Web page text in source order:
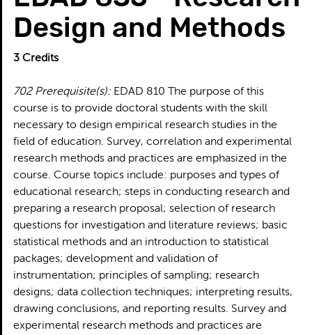
Design and Methods
3 Credits
702 Prerequisite(s):EDAD 810 The purpose of this
course is to provide doctoral students with the skill
necessary to design empirical research studies in the
field of education. Survey, correlation and experimental
research methods and practices are emphasized in the
course. Course topics include: purposes and types of
educational research; steps in conducting research and
preparing a research proposal; selection of research
questions for investigation and literature reviews; basic
statistical methods and an introduction to statistical
packages; development and validation of
instrumentation; principles of sampling; research
designs; data collection techniques; interpreting results,
drawing conclusions, and reporting results. Survey and
experimental research methods and practices are